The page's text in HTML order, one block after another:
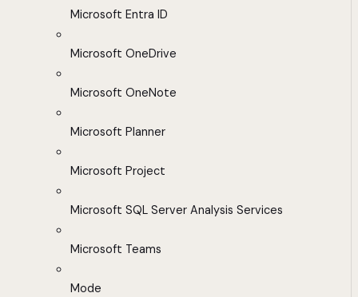
Microsoft Entra ID
Microsoft OneDrive
Microsoft OneNote
Microsoft Planner
Microsoft Project
Microsoft SQL Server Analysis Services
Microsoft Teams
Mode